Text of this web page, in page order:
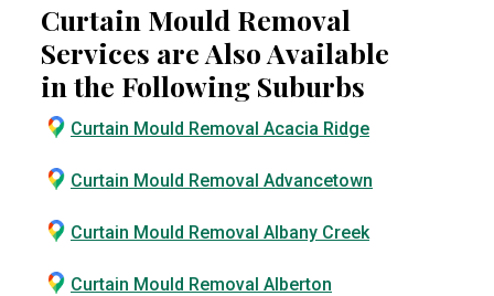
Curtain Mould Removal
Services are Also Available
in the Following Suburbs
Curtain Mould Removal Acacia Ridge
Curtain Mould Removal Advancetown
Curtain Mould Removal Albany Creek
Curtain Mould Removal Alberton